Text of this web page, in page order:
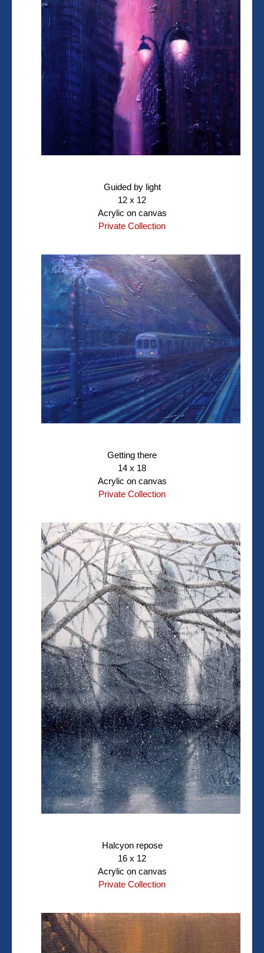
Guided by light
12 x 12
Acrylic on canvas
Private Collection
Getting there
14 x 18
Acrylic on canvas
Private Collection
Halcyon repose
16 x 12
Acrylic on canvas
Private Collection